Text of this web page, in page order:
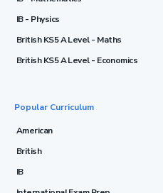
IB - Physics
British KS5 A Level - Maths
British KS5 A Level - Economics
Popular Curriculum
American
British
IB